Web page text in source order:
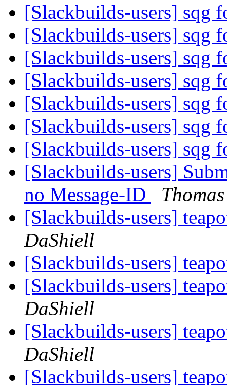
[Slackbuilds-users] sqg
[Slackbuilds-users] sqg
[Slackbuilds-users] sqg
[Slackbuilds-users] sqg
[Slackbuilds-users] sqg
[Slackbuilds-users] sqg
[Slackbuilds-users] sqg
[Slackbuilds-users]
no Message-ID
[Slackbuilds-users]
DaShiell
[Slackbuilds-users]
[Slackbuilds-users]
DaShiell
[Slackbuilds-users]
DaShiell
[Slackbuilds-users]